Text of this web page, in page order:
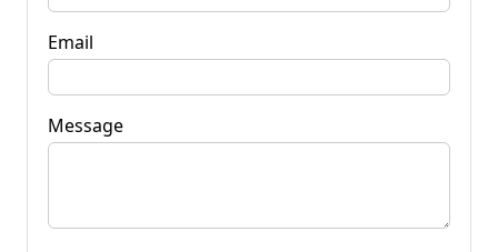
Email
Message